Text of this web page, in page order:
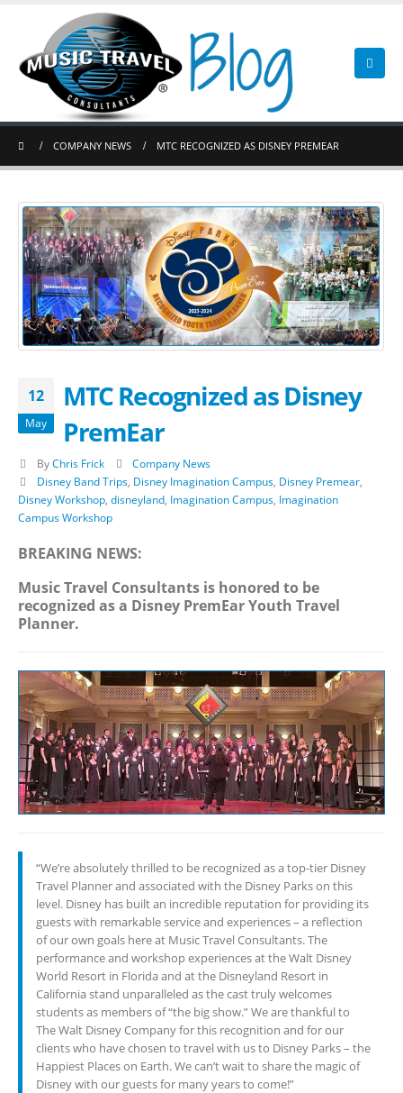
COMPANY NEWS MTC RECOGNIZED AS DISNEY PREMEAR
12
May
MTC Recognized as Disney
PremEar
By Chris Frick
Company News
Disney Band Trips, Disney Imagination Campus, Disney Premear,
Disney Workshop disneyland Imagination Campus Imagination
Campus Workshop
BREAKING NEWS:
Music Travel Consultants is honored to be
recognized as a Disney PremEar Youth Travel
Planner.
“We’re absolutely thrilled to be recognized as a top-tier Disney
Travel Planner and associated with the Disney Parks on this
level. Disney has built an incredible reputation for providing its
guests with remarkable service and experiences – a reflection
of our own goals here at Music Travel Consultants. The
performance and workshop experiences at the Walt Disney
World Resort in Florida and at the Disneyland Resort in
California stand unparalleled as the cast truly welcomes
students as members of “the big show.” We are thankful to
The Walt Disney Company for this recognition and for our
clients who have chosen to travel with us to Disney Parks – the
Happiest Places on Earth. We can’t wait to share the magic of
Disney with our guests for many years to come!”